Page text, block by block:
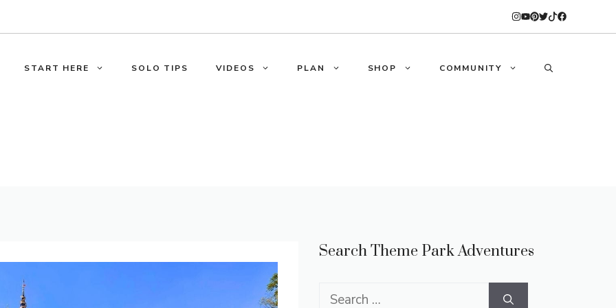
START HERE SOLO TIPS VIDEOS PLAN SHOP COMMUNITY
Search Theme Park Adventures
Search